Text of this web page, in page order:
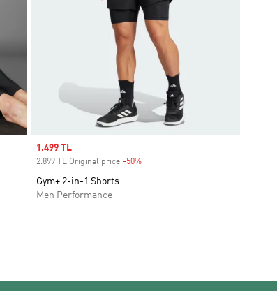
Sale price
1.499 TL
2.899 TL Original price -50%
Gym+ 2-in-1 Shorts
Men Performance